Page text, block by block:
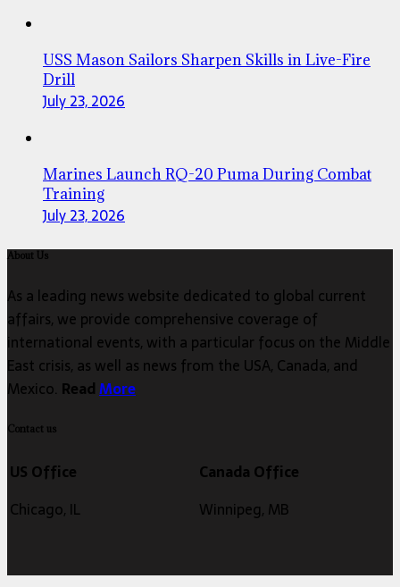
USS Mason Sailors Sharpen Skills in Live-Fire
Drill
July 23, 2026
Marines Launch RQ-20 Puma During Combat
Training
July 23, 2026
About Us
As a leading news website dedicated to global current
affairs, we provide comprehensive coverage of
international events, with a particular focus on the Middle
East crisis, as well as news from the USA, Canada, and
Mexico. ReadMore
Contact us
US Office
Chicago, IL
Canada Office
Winnipeg, MB